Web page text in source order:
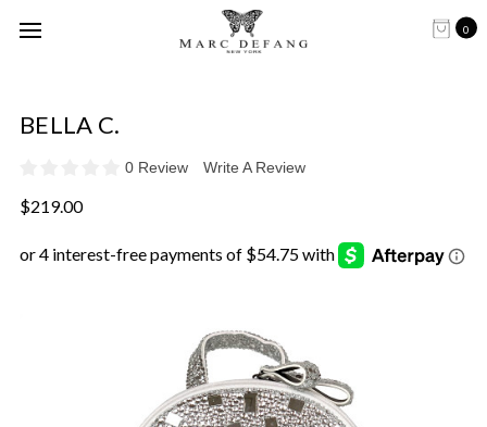
0
BELLA C.
0 Review Write A Review
$219.00